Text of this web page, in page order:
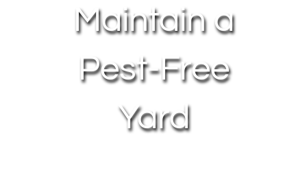
Maintain a
Pest-Free
Yard